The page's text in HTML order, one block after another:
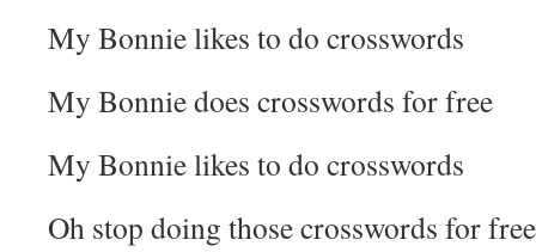
My Bonnie likes to do crosswords
My Bonnie does crosswords for free
My Bonnie likes to do crosswords
Oh stop doing those crosswords for